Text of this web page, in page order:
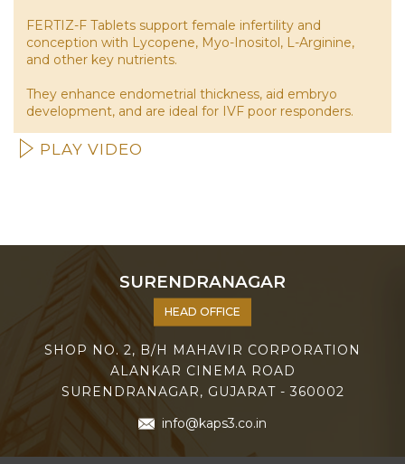
FERTIZ-F Tablets support female infertility and
conception with Lycopene, Myo-Inositol, L-Arginine,
and other key nutrients.
They enhance endometrial thickness, aid embryo
development, and are ideal for IVF poor responders.
PLAY VIDEO
SURENDRANAGAR
HEAD OFFICE
SHOP NO. 2, B/H MAHAVIR CORPORATION
ALANKAR CINEMA ROAD
SURENDRANAGAR, GUJARAT - 360002
info@kaps3.co.in